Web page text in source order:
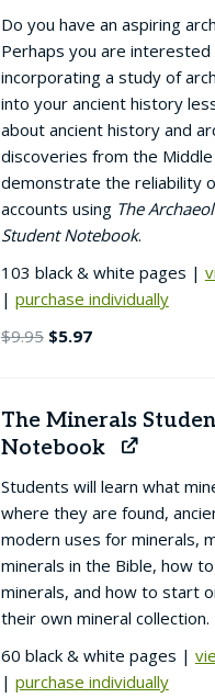
Do you have an aspiring
Perhaps you are interested
incorporating a study of
into your ancient history
about ancient history and
discoveries from the
demonstrate the reliability
accounts using The
Student Notebook.
103 black & white pages |
| purchase individually
$9.95 Original
$9.95.
$5.97Current
$5.97.
The Minerals
Notebook
Students will learn what
where they are found,
modern uses for minerals,
minerals in the Bible, how
minerals, and how to start
their own mineral collection.
60 black & white pages |
| purchase individually